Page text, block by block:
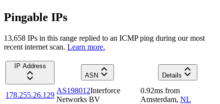
Pingable IPs
13,658 IPs in this range replied to an ICMP ping during our most
recent internet scan. Learn more.
IP Address
ASN
Details
178.255.26.129
AS198012Interforce
Networks BV
0.92ms from
Amsterdam, NL